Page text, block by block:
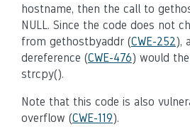
hostname, then the call to
NULL. Since the code does not
from gethostbyaddr (CWE-252),
dereference (CWE-476) would
strcpy().
Note that this code is also
overflow (CWE-119).